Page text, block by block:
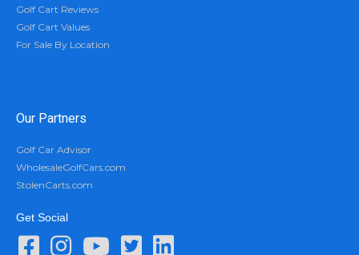
Golf Cart Reviews
Golf Cart Values
For Sale By Location
Our Partners
Golf Car Advisor
WholesaleGolfCars.com
StolenCarts.com
Get Social